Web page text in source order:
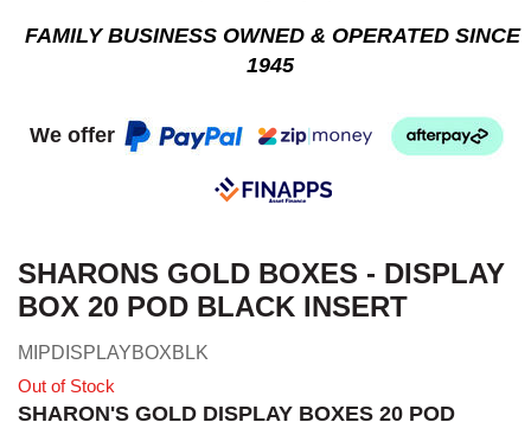
FAMILY BUSINESS OWNED & OPERATED SINCE
1945
We offer
SHARONS GOLD BOXES - DISPLAY
BOX 20 POD BLACK INSERT
MIPDISPLAYBOXBLK
Out of Stock
SHARON'S GOLD DISPLAY BOXES 20 POD